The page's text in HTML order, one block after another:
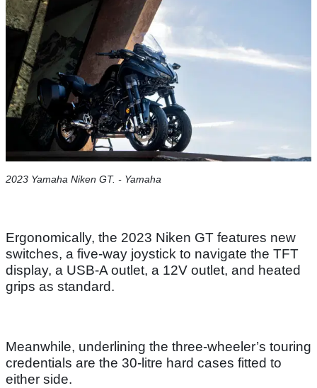
2023 Yamaha Niken GT. - Yamaha
Ergonomically, the 2023 Niken GT features new
switches, a five-way joystick to navigate the TFT
display, a USB-A outlet, a 12V outlet, and heated
grips as standard.
Meanwhile, underlining the three-wheeler’s touring
credentials are the 30-litre hard cases fitted to
either side.